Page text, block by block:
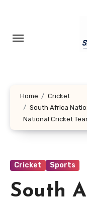
content
Home
Cricket
South Africa
National Cricket
Cricket Sports
South